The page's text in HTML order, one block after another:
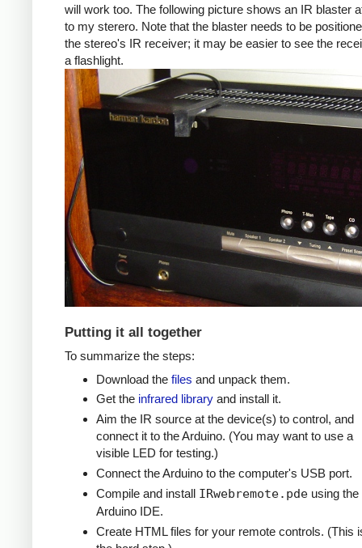
will work too. The following picture shows an IR blaster
to my sterero. Note that the blaster needs to be
the stereo's IR receiver; it may be easier to see the
a flashlight.
Putting it all together
To summarize the steps:
Download the files and unpack them.
Get the infrared libraryand install it.
Aim the IR source at the device(s) to control, and
connect it to the Arduino. (You may want to use a
visible LED for testing.)
Connect the Arduino to the computer's USB port.
Compile and install IRwebremote.pdeusing the
Arduino IDE.
Create HTML files for your remote controls. (This